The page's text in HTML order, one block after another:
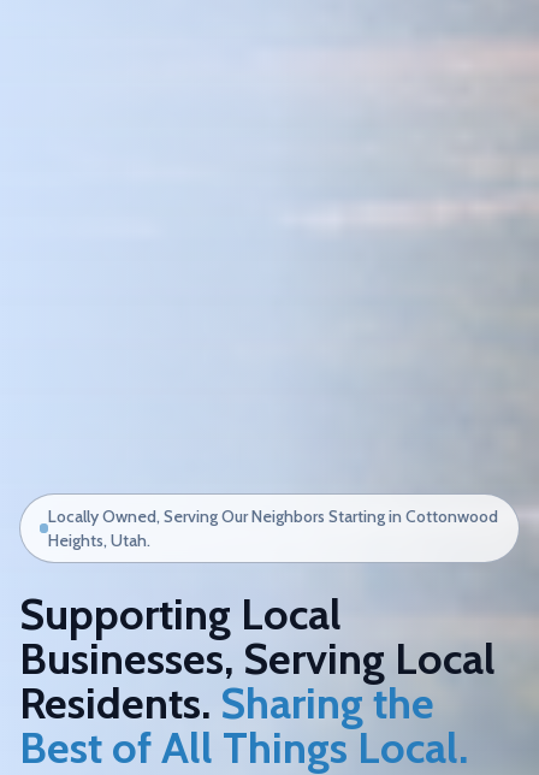
Locally Owned, Serving Our Neighbors Starting in Cottonwood
Heights, Utah.
Supporting Local
Businesses, Serving Local
Residents. Sharing the
Best of All Things Local.